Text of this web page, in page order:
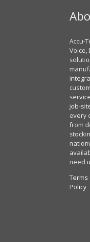
Accu-
Voice,
job-
every
from
need
Terms
Policy